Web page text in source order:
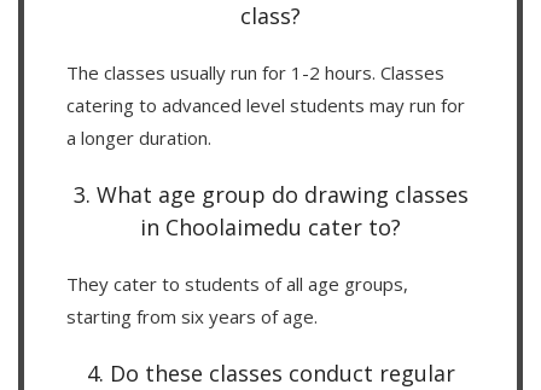
class?
The classes usually run for 1-2 hours. Classes
catering to advanced level students may run for
a longer duration.
3. What age group do drawing classes
in Choolaimedu cater to?
They cater to students of all age groups,
starting from six years of age.
4. Do these classes conduct regular